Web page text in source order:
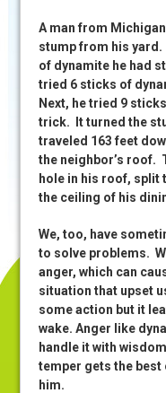
A man from
stump from his
of dynamite he had
tried 6 sticks of
Next, he tried 9
trick. It turned the
traveled 163 feet
the neighbor’s roof.
hole in his roof, split
the ceiling of his
We, too, have
to solve problems.
anger, which can
situation that upset
some action but it
wake. Anger like
handle it with
temper gets the
him.